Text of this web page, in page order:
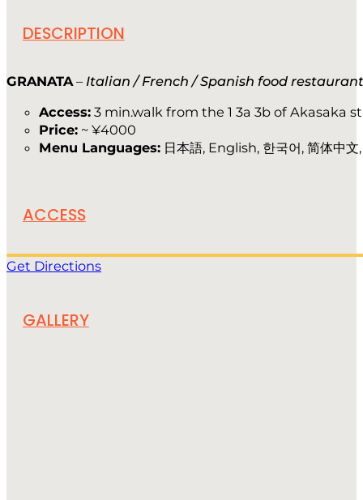
DESCRIPTION
GRANATA – Italian / French / Spanish food restaurant
Access: 3 min.walk from the 1 3a 3b of Akasaka
Price: ~ ¥4000
Menu Languages: 日本語, English, 한국어, 简体中文
ACCESS
Get Directions
GALLERY